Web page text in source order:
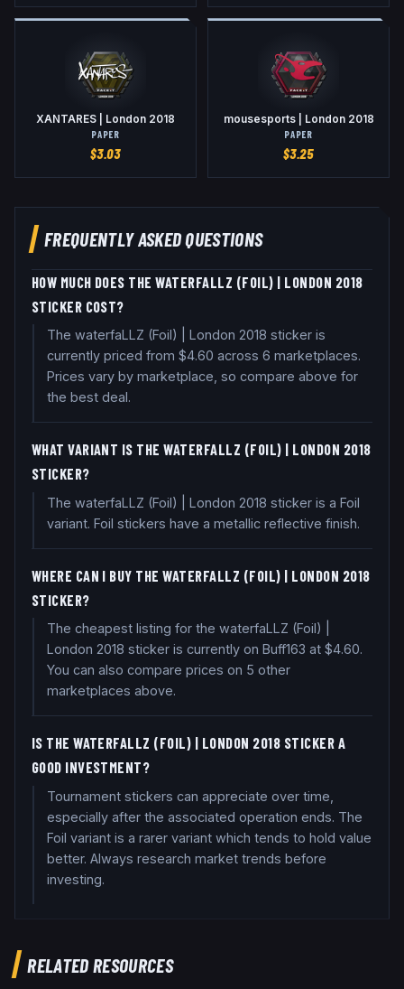
XANTARES | London 2018
PAPER
$3.03
mousesports | London 2018
PAPER
$3.25
FREQUENTLY ASKED QUESTIONS
HOW MUCH DOES THE WATERFALLZ (FOIL) | LONDON 2018
STICKER COST?
The waterfaLLZ (Foil) | London 2018 sticker is
currently priced from $4.60 across 6 marketplaces.
Prices vary by marketplace, so compare above for
the best deal.
WHAT VARIANT IS THE WATERFALLZ (FOIL) | LONDON 2018
STICKER?
The waterfaLLZ (Foil) | London 2018 sticker is a Foil
variant. Foil stickers have a metallic reflective finish.
WHERE CAN I BUY THE WATERFALLZ (FOIL) | LONDON 2018
STICKER?
The cheapest listing for the waterfaLLZ (Foil) |
London 2018 sticker is currently on Buff163 at $4.60.
You can also compare prices on 5 other
marketplaces above.
IS THE WATERFALLZ (FOIL) | LONDON 2018 STICKER A
GOOD INVESTMENT?
Tournament stickers can appreciate over time,
especially after the associated operation ends. The
Foil variant is a rarer variant which tends to hold value
better. Always research market trends before
investing.
RELATED RESOURCES